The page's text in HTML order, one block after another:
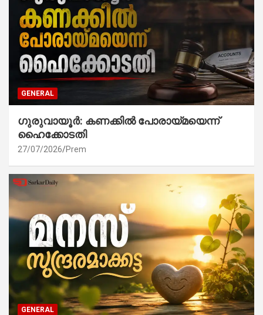
GENERAL
ഗുരുവായൂർ: കണക്കിൽ പോരായ്മയെന്ന്
ഹൈക്കോടതി
27/07/2026 Prem
GENERAL